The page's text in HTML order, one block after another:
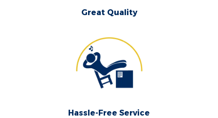
Great Quality
Hassle-Free Service